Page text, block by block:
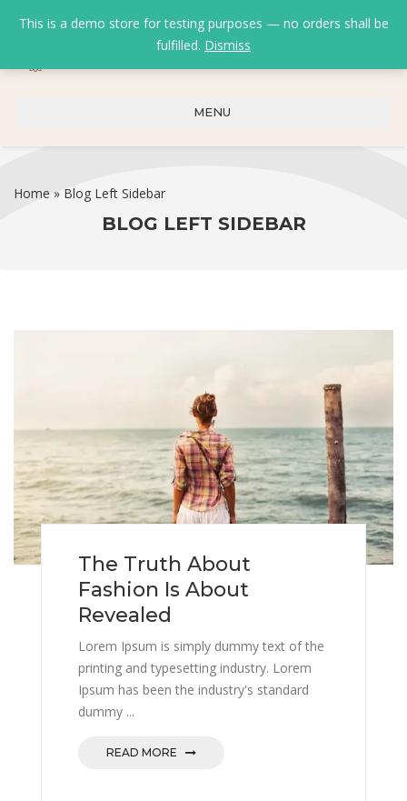
This is a demo store for testing purposes — no orders shall be
fulfilled. Dismiss
MENU
Home » Blog Left Sidebar
BLOG LEFT SIDEBAR
The Truth About
Fashion Is About
Revealed
Lorem Ipsum is simply dummy text of the
printing and typesetting industry. Lorem
Ipsum has been the industry's standard
dummy ...
READ MORE